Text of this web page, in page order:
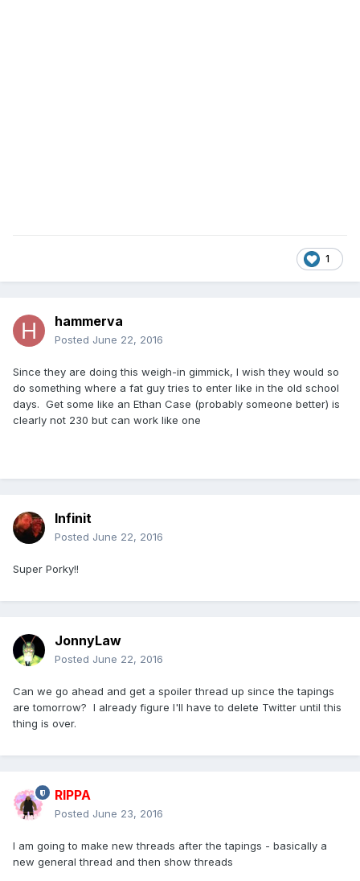
1
hammerva
Posted June 22, 2016
Since they are doing this weigh-in gimmick, I wish they would so
do something where a fat guy tries to enter like in the old school
days. Get some like an Ethan Case (probably someone better) is
clearly not 230 but can work like one
Infinit
Posted June 22, 2016
Super Porky!!
JonnyLaw
Posted June 22, 2016
Can we go ahead and get a spoiler thread up since the tapings
are tomorrow? I already figure I'll have to delete Twitter until this
thing is over.
RIPPA
Posted June 23, 2016
I am going to make new threads after the tapings - basically a
new general thread and then show threads